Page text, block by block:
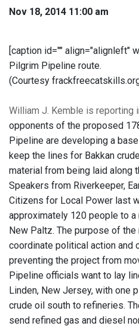
Nov 18, 2014 11:00 am
[caption id="" align="alignleft"
Pilgrim Pipeline route.
(Courtesy
William J. Kemble is reporting
opponents of the proposed
Pipeline are developing a
keep the lines for Bakkan
material from being laid along
Speakers from Riverkeeper,
Citizens for Local Power last
approximately 120 people to a
New Paltz. The purpose of
coordinate political action and
preventing the project from
Pipeline officials want to lay
Linden, New Jersey, with one
crude oil south to refineries.
send refined gas and diesel